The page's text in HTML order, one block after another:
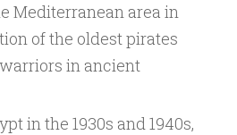
Mediterranean area in
of the oldest pirates
in ancient
in the 1930s and 1940s,